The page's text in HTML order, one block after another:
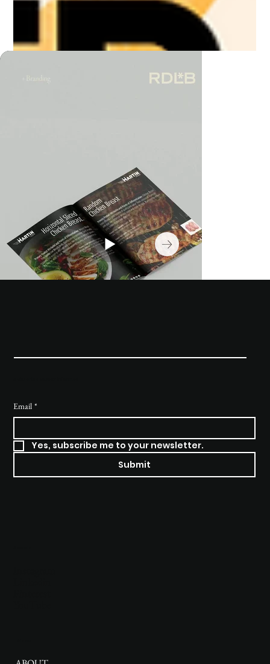
Email *
Yes, subscribe me to your newsletter.
Submit